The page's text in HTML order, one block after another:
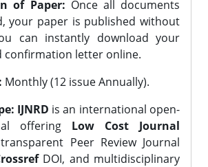
of Paper: Once all documents
your paper is published without
can instantly download your
confirmation letter online.
Monthly (12 issue Annually).
IJNRD is an international open-
offering Low Cost Journal
transparent Peer Review Journal
DOI, and multidisciplinary